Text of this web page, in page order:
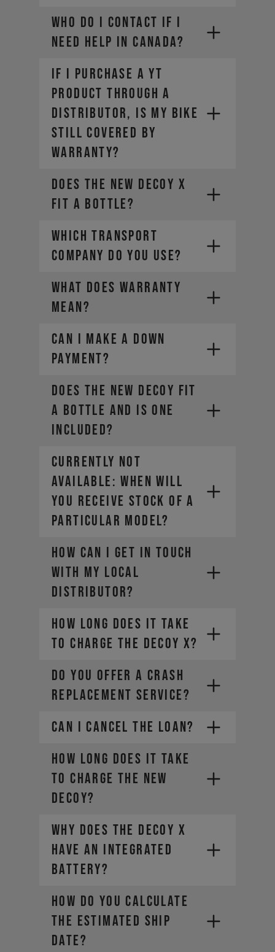
Contact your credit card
provider to increase your
spending limit.
place a new order. Select a
different payment method. We
offer a range of alternatives
depending on your location.
Who do I contact if I
need help in Canada?​
service-can@yt-
industries.com
If I purchase a YT
product through a
distributor, is my bike
still covered by
warranty?
Does the new DECOY X
fit a bottle?
WHICH TRANSPORT
COMPANY DO YOU USE?
WHAT DOES WARRANTY
MEAN?
CAN I MAKE A DOWN
PAYMENT?
Does the new DECOY fit
a bottle and is one
included?
CURRENTLY NOT
AVAILABLE: WHEN WILL
YOU RECEIVE STOCK OF A
PARTICULAR MODEL?
How can I get in touch
with my local
distributor?
How long does it take
to charge the DECOY X?
DO YOU OFFER A CRASH
REPLACEMENT SERVICE?
CAN I CANCEL THE LOAN?
How long does it take
to charge the new
DECOY?
Why does the DECOY X
have an integrated
battery?
HOW DO YOU CALCULATE
THE ESTIMATED SHIP
DATE?